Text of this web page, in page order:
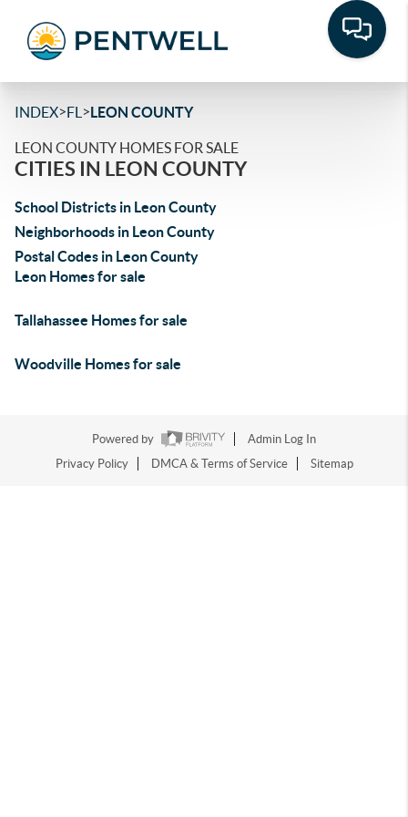
INDEX>FL >LEON COUNTY
LEON COUNTY HOMES FOR SALE
CITIES IN LEON COUNTY
School Districts in Leon County
Neighborhoods in Leon County
Postal Codes in Leon County
Leon Homes for sale
Tallahassee Homes for sale
Woodville Homes for sale
Powered by
Admin Log In
Privacy Policy
DMCA & Terms of Service Sitemap